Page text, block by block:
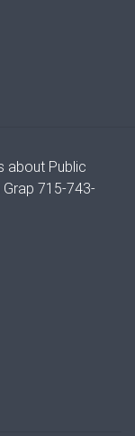
about Public
715-743-